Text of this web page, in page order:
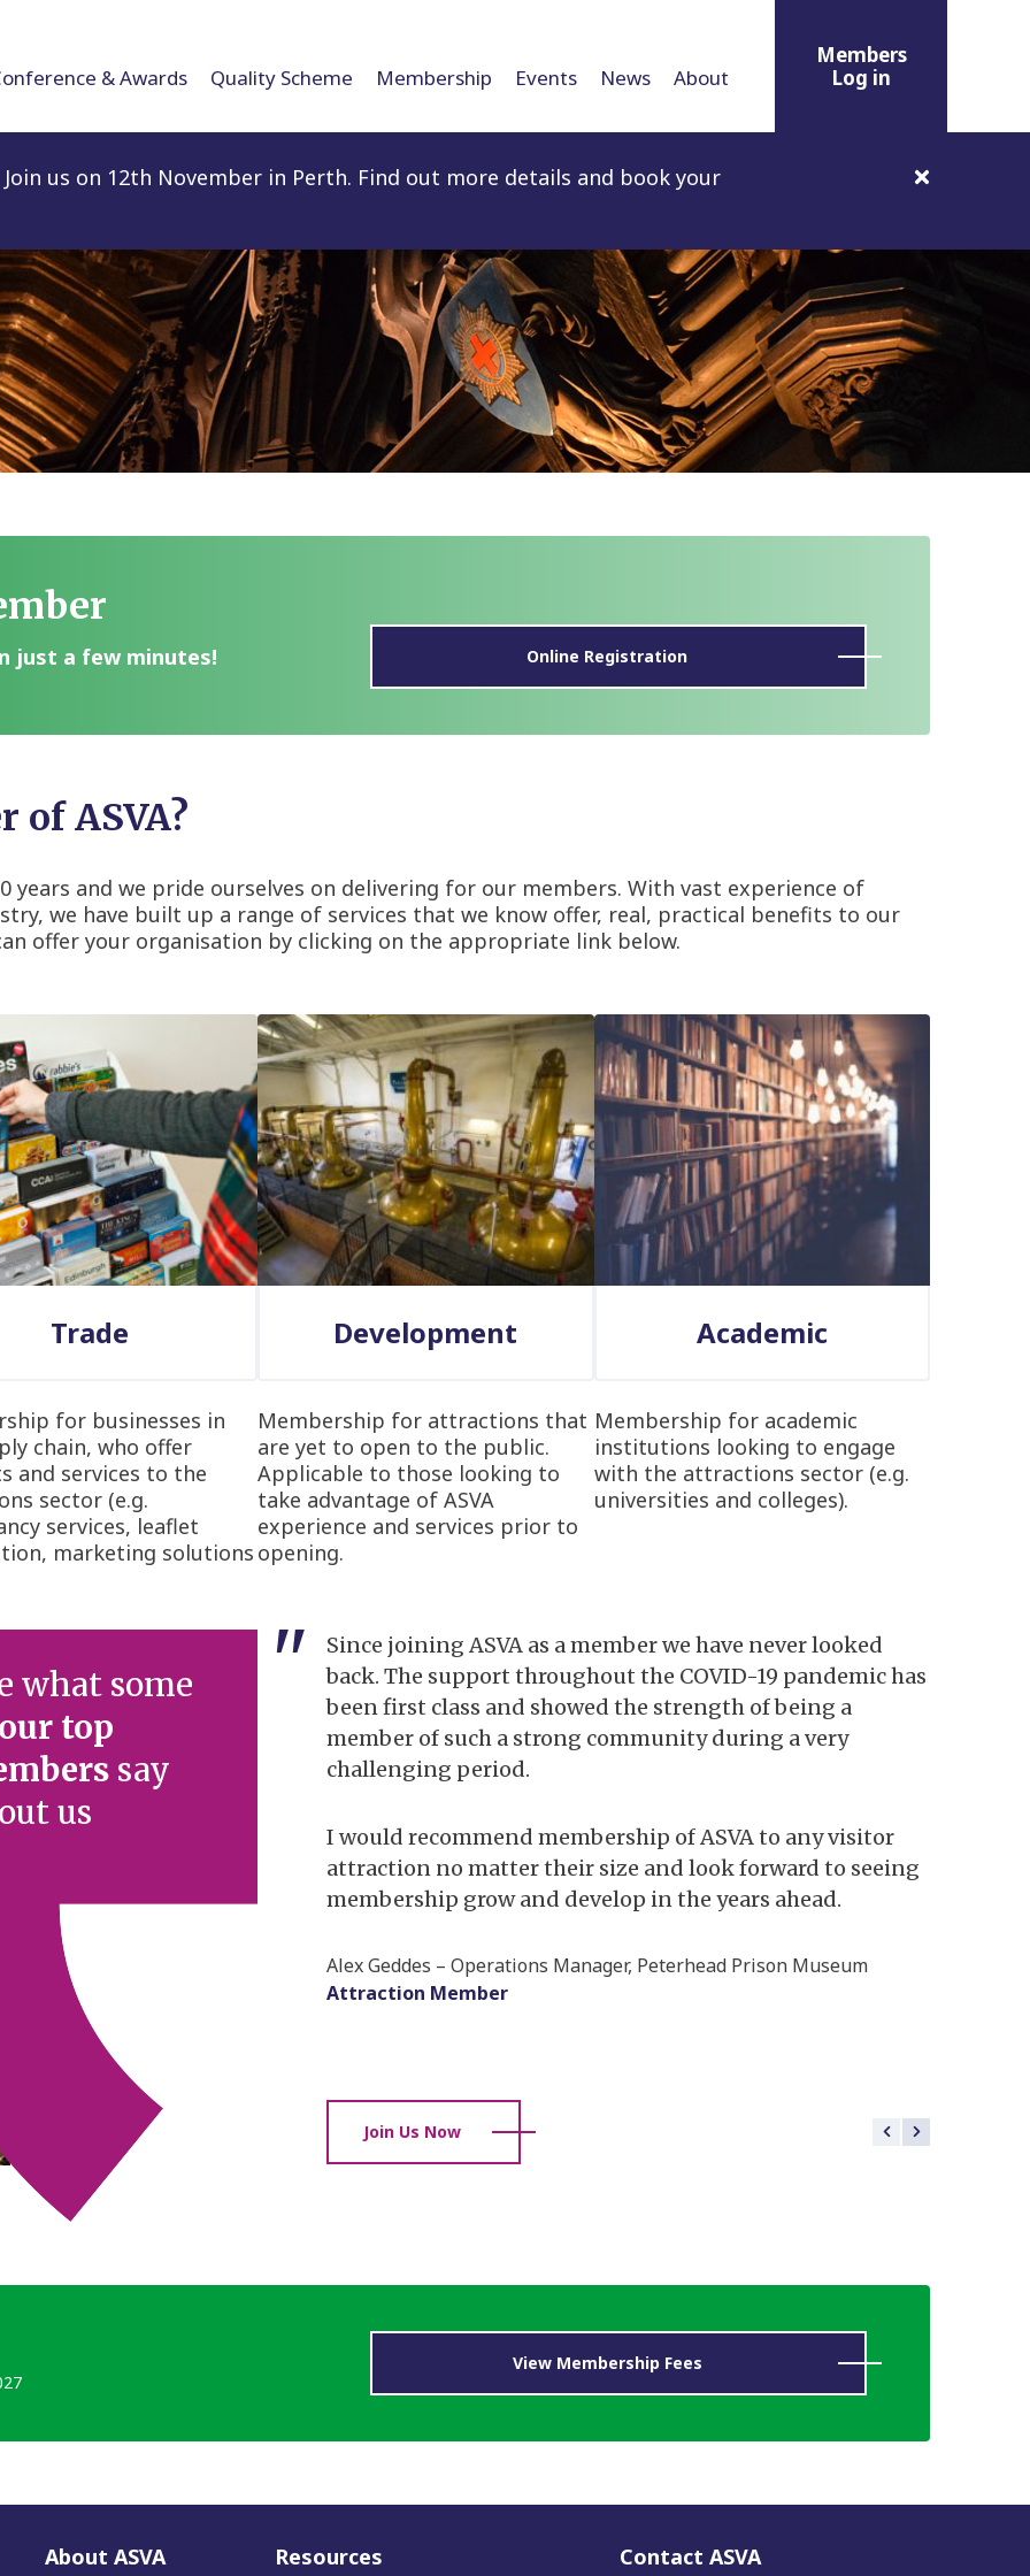
& Awards Quality Scheme Membership Events News About
Members
Log in
us on 12th November in Perth. Find out more details and book your
just a few minutes! Online Registration
of ASVA?
years and we pride ourselves on delivering for our members. With vast experience of
we have built up a range of services that we know offer, real, practical benefits to our
offer your organisation by clicking on the appropriate link below.
Trade
for businesses in
chain, who offer
and services to the
sector (e.g.
services, leaflet
marketing solutions
Development
Membership for attractions that
are yet to open to the public.
Applicable to those looking to
take advantage of ASVA
experience and services prior to
opening.
Academic
Membership for academic
institutions looking to engage
with the attractions sector (e.g.
universities and colleges).
what some
our top
say
us
the annual
occasions had a
amazing
attraction sector
speakers on
of the
to promote our
distributing marketing
to provide members
with ASVA providing
audience.
membership of
us to have
been able to help
Since joining ASVA as a member we have never looked
back. The support throughout the COVID-19 pandemic has
been first class and showed the strength of being a
member of such a strong community during a very
challenging period.
I would recommend membership of ASVA to any visitor
attraction no matter their size and look forward to seeing
membership grow and develop in the years ahead.
Alex Geddes – Operations Manager, Peterhead Prison Museum
Attraction Member
Join Us Now
View Membership Fees
About ASVA Resources Contact ASVA